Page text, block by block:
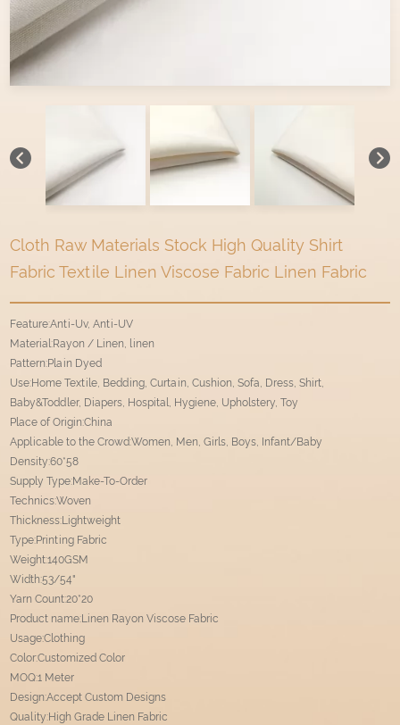
Cloth Raw Materials Stock High Quality Shirt
Fabric Textile Linen Viscose Fabric Linen Fabric
Feature:Anti-Uv, Anti-UV
Material:Rayon / Linen, linen
Pattern:Plain Dyed
Use:Home Textile, Bedding, Curtain, Cushion, Sofa, Dress, Shirt,
Baby&Toddler, Diapers, Hospital, Hygiene, Upholstery, Toy
Place of Origin:China
Applicable to the Crowd:Women, Men, Girls, Boys, Infant/Baby
Density:60*58
Supply Type:Make-To-Order
Technics:Woven
Thickness:Lightweight
Type:Printing Fabric
Weight:140GSM
Width:53/54"
Yarn Count:20*20
Product name:Linen Rayon Viscose Fabric
Usage:Clothing
Color:Customized Color
MOQ:1 Meter
Design:Accept Custom Designs
Quality:High Grade Linen Fabric